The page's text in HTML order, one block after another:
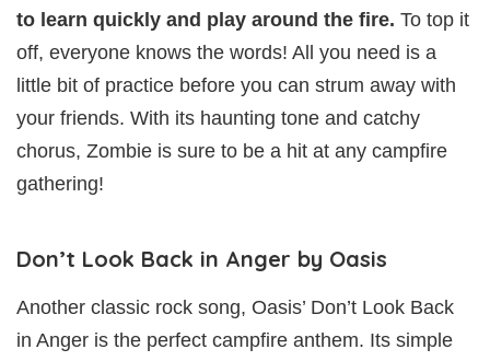
to learn quickly and play around the fire. To top it
off, everyone knows the words! All you need is a
little bit of practice before you can strum away with
your friends. With its haunting tone and catchy
chorus, Zombie is sure to be a hit at any campfire
gathering!
Don’t Look Back in Anger by Oasis
Another classic rock song, Oasis’ Don’t Look Back
in Anger is the perfect campfire anthem. Its simple